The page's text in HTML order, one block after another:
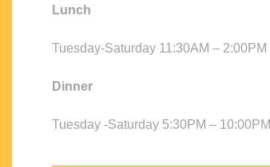
Lunch
Tuesday-Saturday 11:30AM – 2:00PM
Dinner
Tuesday -Saturday 5:30PM – 10:00PM